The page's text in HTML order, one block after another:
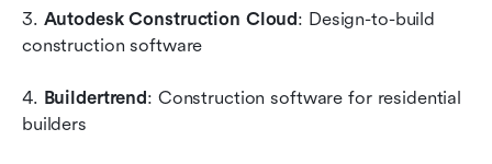
3. Autodesk Construction Cloud: Design-to-build
construction software
4. Buildertrend: Construction software for residential
builders